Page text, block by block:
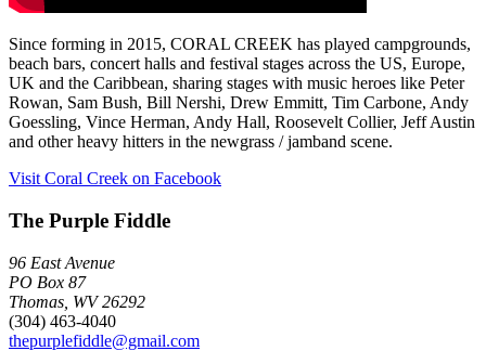
Since forming in 2015, CORAL CREEK has played campgrounds,
beach bars, concert halls and festival stages across the US, Europe,
UK and the Caribbean, sharing stages with music heroes like Peter
Rowan, Sam Bush, Bill Nershi, Drew Emmitt, Tim Carbone, Andy
Goessling, Vince Herman, Andy Hall, Roosevelt Collier, Jeff Austin
and other heavy hitters in the newgrass / jamband scene.
Visit Coral Creek on Facebook
The Purple Fiddle
96 East Avenue
PO Box 87
Thomas, WV 26292
(304) 463-4040
thepurplefiddle@gmail.com